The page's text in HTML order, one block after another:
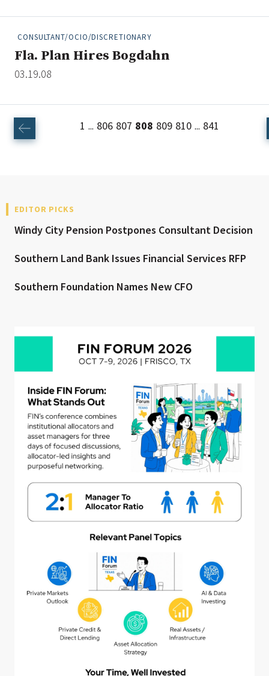
CONSULTANT/OCIO/DISCRETIONARY
Fla. Plan Hires Bogdahn
03.19.08
1 ... 806 807 808 809 810 ... 841
EDITOR PICKS
Windy City Pension Postpones Consultant Decision
Southern Land Bank Issues Financial Services RFP
Southern Foundation Names New CFO